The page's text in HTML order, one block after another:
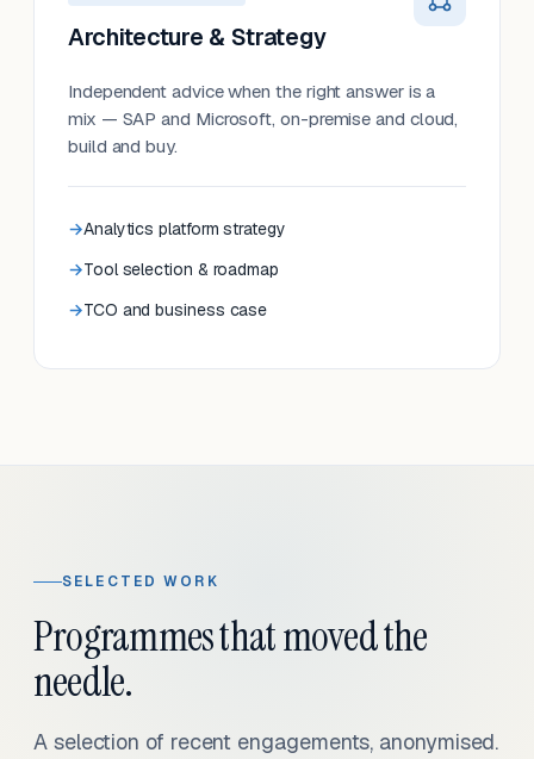
Architecture & Strategy
Independent advice when the right answer is a
mix — SAP and Microsoft, on-premise and cloud,
build and buy.
Analytics platform strategy
Tool selection & roadmap
TCO and business case
SELECTED WORK
Programmes that moved the
needle.
A selection of recent engagements, anonymised.